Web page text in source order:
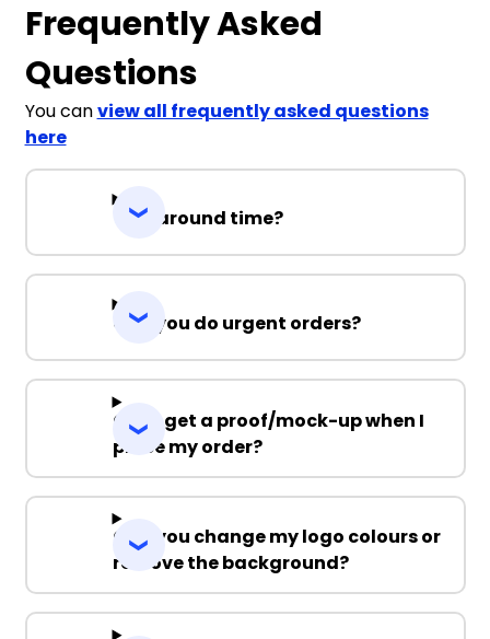
Frequently Asked
Questions
You canview all frequently asked questions
here
Turnaround time?
Can you do urgent orders?
Can I get a proof/mock-up when I
place my order?
Can you change my logo colours or
remove the background?